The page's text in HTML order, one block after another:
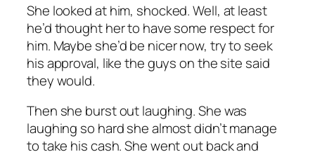
She looked at him, shocked. Well, at least
he’d thought her to have some respect for
him. Maybe she’d be nicer now, try to seek
his approval, like the guys on the site said
they would.
Then she burst out laughing. She was
laughing so hard she almost didn’t manage
to take his cash. She went out back and